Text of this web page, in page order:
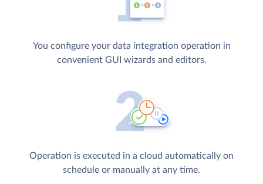
You configure your data integration operation in
convenient GUI wizards and editors.
Operation is executed in a cloud automatically on
schedule or manually at any time.